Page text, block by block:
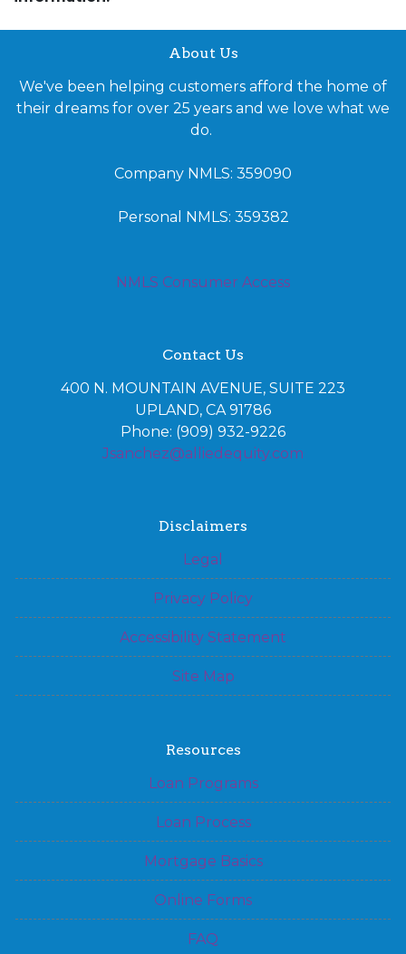
About Us
We've been helping customers afford the home of
their dreams for over 25 years and we love what we
do.
Company NMLS: 359090
Personal NMLS: 359382
NMLS Consumer Access
Contact Us
400 N. MOUNTAIN AVENUE, SUITE 223
UPLAND, CA 91786
Phone: (909) 932-9226
Jsanchez@alliedequity.com
Disclaimers
Legal
Privacy Policy
Accessibility Statement
Site Map
Resources
Loan Programs
Loan Process
Mortgage Basics
Online Forms
FAQ